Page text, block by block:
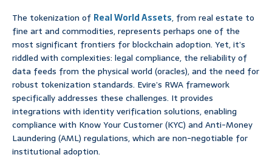
The tokenization of Real World Assets, from real estate to
fine art and commodities, represents perhaps one of the
most significant frontiers for blockchain adoption. Yet, it’s
riddled with complexities: legal compliance, the reliability of
data feeds from the physical world (oracles), and the need for
robust tokenization standards. Evire’s RWA framework
specifically addresses these challenges. It provides
integrations with identity verification solutions, enabling
compliance with Know Your Customer (KYC) and Anti-Money
Laundering (AML) regulations, which are non-negotiable for
institutional adoption.